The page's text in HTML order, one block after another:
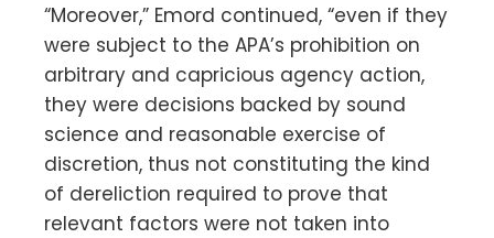
“Moreover,” Emord continued, “even if they
were subject to the APA’s prohibition on
arbitrary and capricious agency action,
they were decisions backed by sound
science and reasonable exercise of
discretion, thus not constituting the kind
of dereliction required to prove that
relevant factors were not taken into